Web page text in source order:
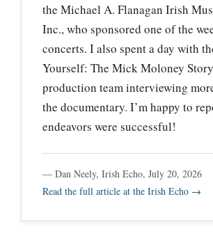
the Michael A. Flanagan Irish
Inc., who sponsored one of the
concerts. I also spent a day with
Yourself: The Mick Moloney
production team interviewing
the documentary. I’m happy to
endeavors were successful!
— Dan Neely, Irish Echo, July 20, 2026
Read the full article at the Irish Echo →